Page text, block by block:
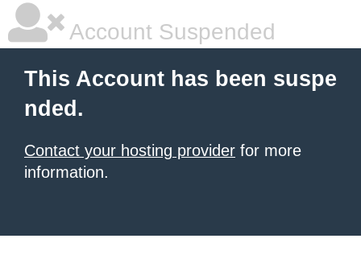
Account Suspended
This Account has been suspe
nded.
Contact your hosting provider for more
information.